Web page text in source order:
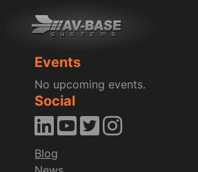
Events
No upcoming events.
Social
Blog